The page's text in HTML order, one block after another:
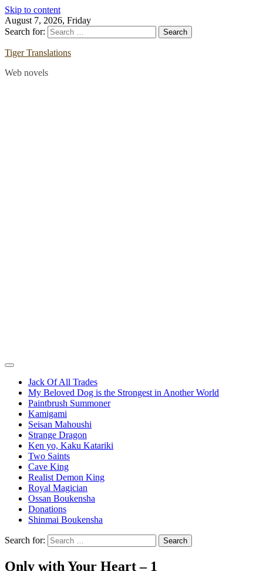
Skip to content
August 7, 2026, Friday
Search for:
Tiger Translations
Web novels
Jack Of All Trades
My Beloved Dog is the Strongest in Another World
Paintbrush Summoner
Kamigami
Seisan Mahoushi
Strange Dragon
Ken yo, Kaku Katariki
Two Saints
Cave King
Realist Demon King
Royal Magician
Ossan Boukensha
Donations
Shinmai Boukensha
Search for:
Only with Your Heart – 1